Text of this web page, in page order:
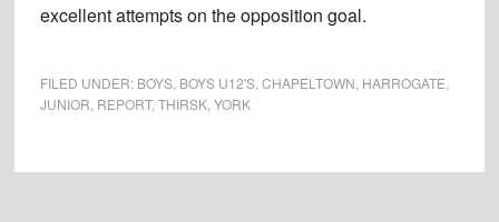
excellent attempts on the opposition goal.
FILED UNDER: BOYS, BOYS U12'S, CHAPELTOWN HARROGATE
JUNIOR REPORT, THIRSK, YORK